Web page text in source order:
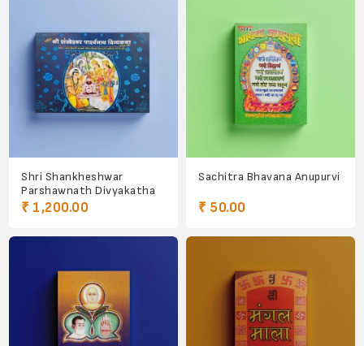
Shri Shankheshwar
Parshawnath Divyakatha
₹ 1,200.00
Sachitra Bhavana Anupurvi
₹ 50.00